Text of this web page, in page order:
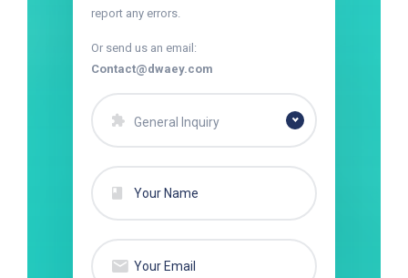
report any errors.
Or send us an email:
Contact@dwaey.com
General Inquiry